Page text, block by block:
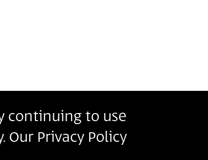
continuing to use
Privacy Policy